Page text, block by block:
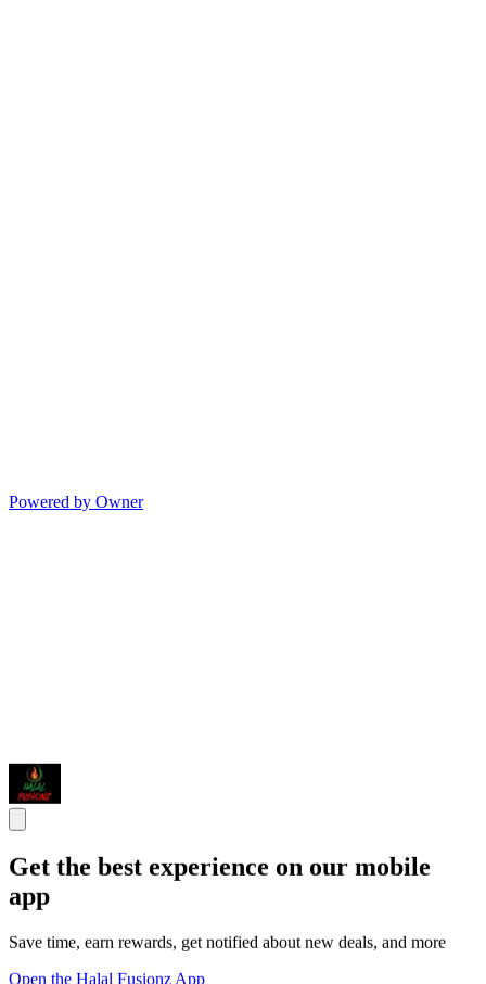
Powered by Owner
Get the best experience on our mobile
app
Save time, earn rewards, get notified about new deals, and more
Open the Halal Fusionz App